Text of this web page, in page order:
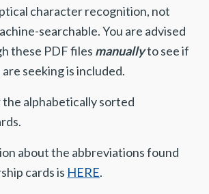
character recognition, not
searchable. You are advised
these PDF files manuallyto see if
seeking is included.
alphabetically sorted
about the abbreviations found
cards is HERE.